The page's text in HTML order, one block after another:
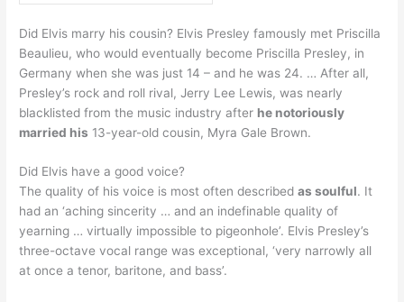
Did Elvis marry his cousin? Elvis Presley famously met Priscilla
Beaulieu, who would eventually become Priscilla Presley, in
Germany when she was just 14 – and he was 24. … After all,
Presley’s rock and roll rival, Jerry Lee Lewis, was nearly
blacklisted from the music industry after he notoriously
married his 13-year-old cousin, Myra Gale Brown.
Did Elvis have a good voice?
The quality of his voice is most often describedas soulful. It
had an ‘aching sincerity … and an indefinable quality of
yearning … virtually impossible to pigeonhole’. Elvis Presley’s
three-octave vocal range was exceptional, ‘very narrowly all
at once a tenor, baritone, and bass’.